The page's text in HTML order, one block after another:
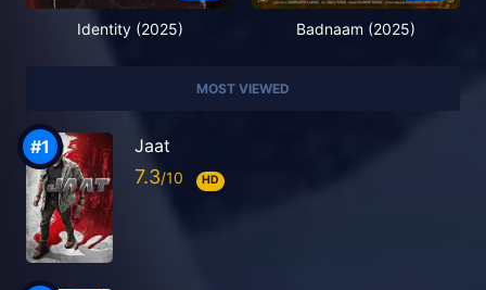
Identity (2025) Badnaam (2025)
MOST VIEWED
Jaat
7.3 HD